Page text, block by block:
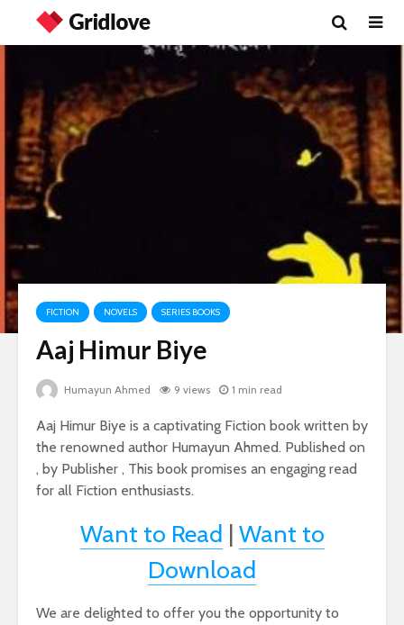
FICTION NOVELS SERIES BOOKS
Aaj Himur Biye
Humayun Ahmed 9 views 1 min read
Aaj Himur Biye is a captivating Fiction book written by
the renowned author Humayun Ahmed. Published on
, by Publisher , This book promises an engaging read
for all Fiction enthusiasts.
Want to Read | Want to
Download
We are delighted to offer you the opportunity to